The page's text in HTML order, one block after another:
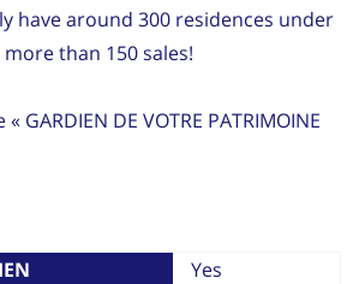
have around 300 residences under
than 150 sales!
GARDIEN DE VOTRE PATRIMOINE
Yes